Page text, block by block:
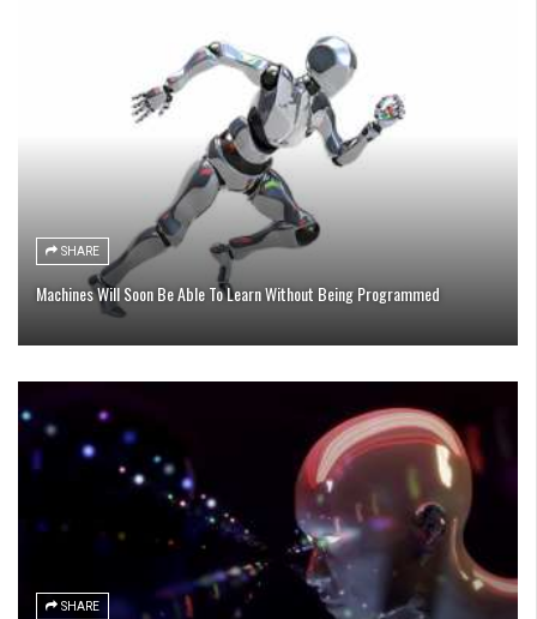
SHARE
Machines Will Soon Be Able To Learn Without Being Programmed
SHARE